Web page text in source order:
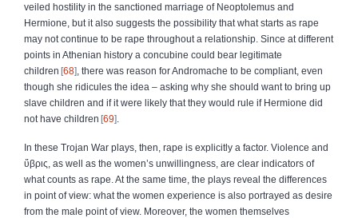
veiled hostility in the sanctioned marriage of Neoptolemus and
Hermione, but it also suggests the possibility that what starts as rape
may not continue to be rape throughout a relationship. Since at different
points in Athenian history a concubine could bear legitimate
children 68
, there was reason for Andromache to be compliant, even
though she ridicules the idea – asking why she should want to bring up
slave children and if it were likely that they would rule if Hermione did
not have children 69
In these Trojan War plays, then, rape is explicitly a factor. Violence and
ὕβρις , as well as the women’s unwillingness, are clear indicators of
what counts as rape. At the same time, the plays reveal the differences
in point of view: what the women experience is also portrayed as desire
from the male point of view. Moreover, the women themselves